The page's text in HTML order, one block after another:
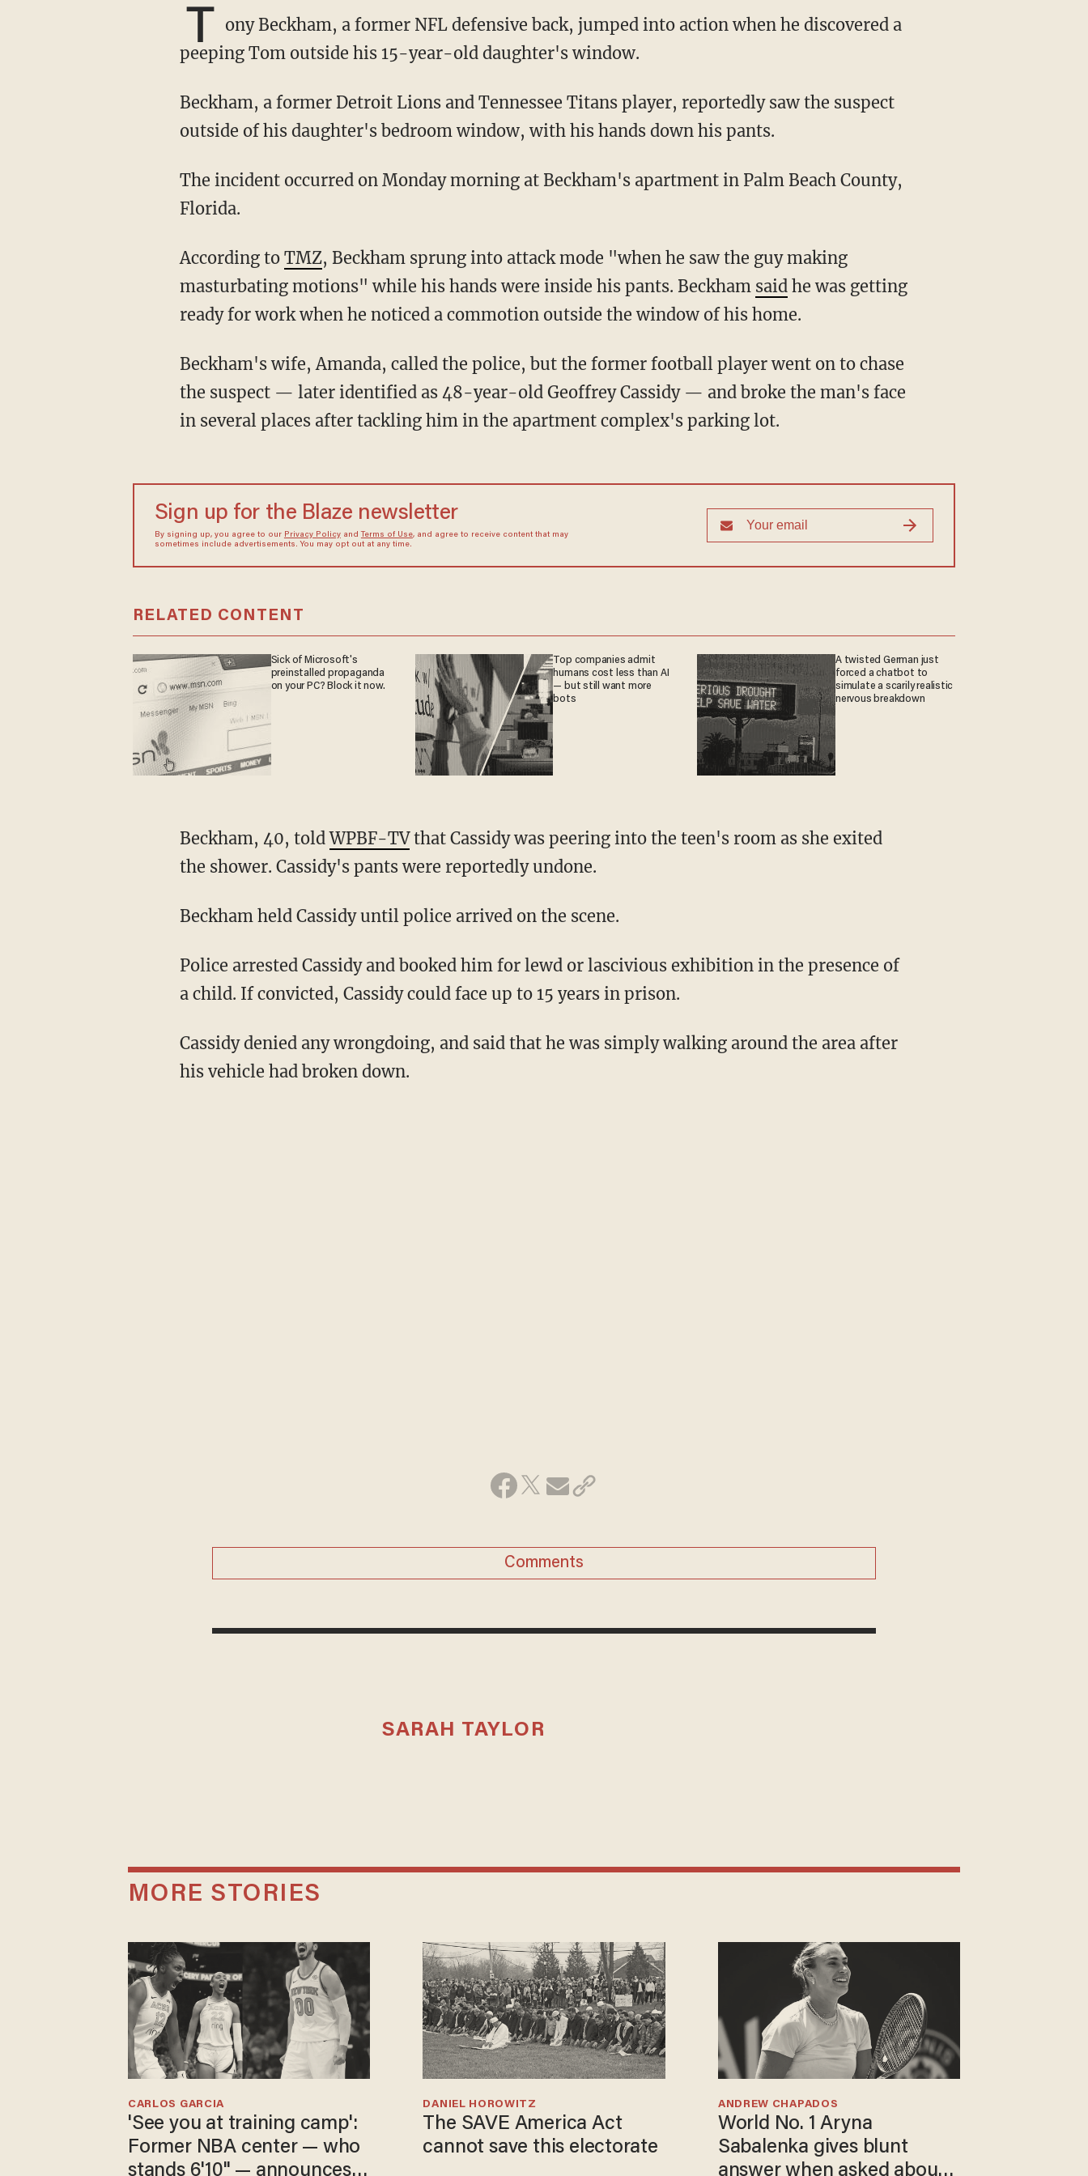
T ony Beckham, a former NFL defensive back, jumped into action when he discovered a
peeping Tom outside his 15-year-old daughter's window.
Beckham, a former Detroit Lions and Tennessee Titans player, reportedly saw the suspect
outside of his daughter's bedroom window, with his hands down his pants.
The incident occurred on Monday morning at Beckham's apartment in Palm Beach County,
Florida.
According to TMZ, Beckham sprung into attack mode "when he saw the guy making
masturbating motions" while his hands were inside his pants. Beckham saidhe was getting
ready for work when he noticed a commotion outside the window of his home.
Beckham's wife, Amanda, called the police, but the former football player went on to chase
the suspect — later identified as 48-year-old Geoffrey Cassidy — and broke the man's face
in several places after tackling him in the apartment complex's parking lot.
Sign up for the Blaze newsletter
By signing up, you agree to our Privacy Policyand Terms of Use, and agree to receive content that may
sometimes include advertisements. You may opt out at any time.
RELATED CONTENT
Sick of Microsoft's
preinstalled propaganda
on your PC? Block it now.
Top companies admit
humans cost less than AI
— but still want more
bots
A twisted German just
forced a chatbot to
simulate a scarily realistic
nervous breakdown
Beckham, 40, toldWPBF-TVthat Cassidy was peering into the teen's room as she exited
the shower. Cassidy's pants were reportedly undone.
Beckham held Cassidy until police arrived on the scene.
Police arrested Cassidy and booked him for lewd or lascivious exhibition in the presence of
a child. If convicted, Cassidy could face up to 15 years in prison.
Cassidy denied any wrongdoing, and said that he was simply walking around the area after
his vehicle had broken down.
Comments
SARAH TAYLOR
MORE STORIES
'See you at training camp':
Former NBA center — who
stands 6'10" — announces
CARLOS GARCIA
The SAVE America Act
cannot save this electorate
DANIEL HOROWITZ
World No. 1 Aryna
Sabalenka gives blunt
answer when asked about
ANDREW CHAPADOS